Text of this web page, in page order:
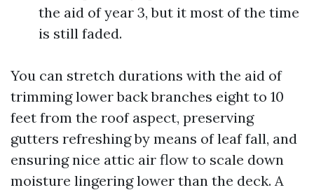
the aid of year 3, but it most of the time
is still faded.
You can stretch durations with the aid of
trimming lower back branches eight to 10
feet from the roof aspect, preserving
gutters refreshing by means of leaf fall, and
ensuring nice attic air flow to scale down
moisture lingering lower than the deck. A